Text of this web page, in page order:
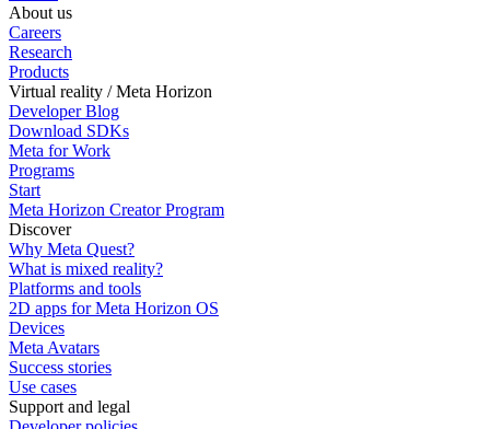
About us
Careers
Research
Products
Virtual reality / Meta Horizon
Developer Blog
Download SDKs
Meta for Work
Programs
Start
Meta Horizon Creator Program
Discover
Why Meta Quest?
What is mixed reality?
Platforms and tools
2D apps for Meta Horizon OS
Devices
Meta Avatars
Success stories
Use cases
Support and legal